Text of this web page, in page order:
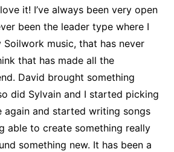
it! I’ve always been very open
been the leader type where I
music, that has never
that has made all the
David brought something
did Sylvain and I started picking
again and started writing songs
able to create something really
something new. It has been a